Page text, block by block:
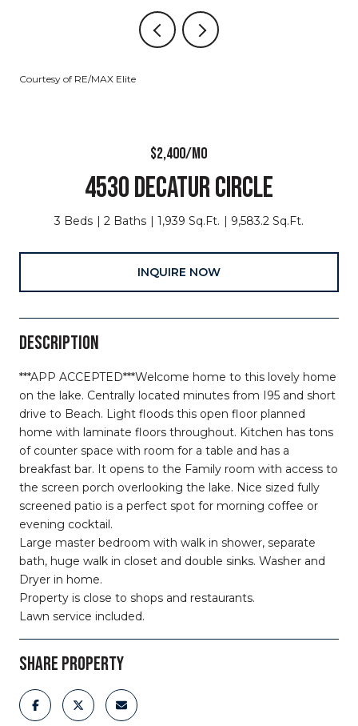
Courtesy of RE/MAX Elite
$2,400/MO
4530 DECATUR CIRCLE
3 Beds 2 Baths 1,939 Sq.Ft. 9,583.2 Sq.Ft.
INQUIRE NOW
DESCRIPTION
***APP ACCEPTED***Welcome home to this lovely home
on the lake. Centrally located minutes from I95 and short
drive to Beach. Light floods this open floor planned
home with laminate floors throughout. Kitchen has tons
of counter space with room for a table and has a
breakfast bar. It opens to the Family room with access to
the screen porch overlooking the lake. Nice sized fully
screened patio is a perfect spot for morning coffee or
evening cocktail.
Large master bedroom with walk in shower, separate
bath, huge walk in closet and double sinks. Washer and
Dryer in home.
Property is close to shops and restaurants.
Lawn service included.
SHARE PROPERTY